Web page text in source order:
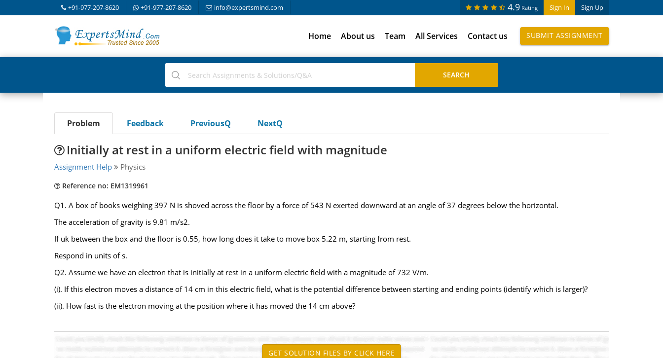
+91-977-207-8620 +91-977-207-8620 info@expertsmind.com Sign In Sign Up
4.9 Rating
Home About us Team All Services Contact us SUBMIT ASSIGNMENT
Problem Feedback PreviousQ NextQ
Initially at rest in a uniform electric field with magnitude
Assignment Help Physics
Reference no: EM1319961
Q1. A box of books weighing 397 N is shoved across the floor by a force of 543 N exerted downward at an angle of 37 degrees below the horizontal.
The acceleration of gravity is 9.81 m/s2.
If uk between the box and the floor is 0.55, how long does it take to move box 5.22 m, starting from rest.
Respond in units of s.
Q2. Assume we have an electron that is initially at rest in a uniform electric field with a magnitude of 732 V/m.
(i). If this electron moves a distance of 14 cm in this electric field, what is the potential difference between starting and ending points (identify which is larger)?
(ii). How fast is the electron moving at the position where it has moved the 14 cm above?